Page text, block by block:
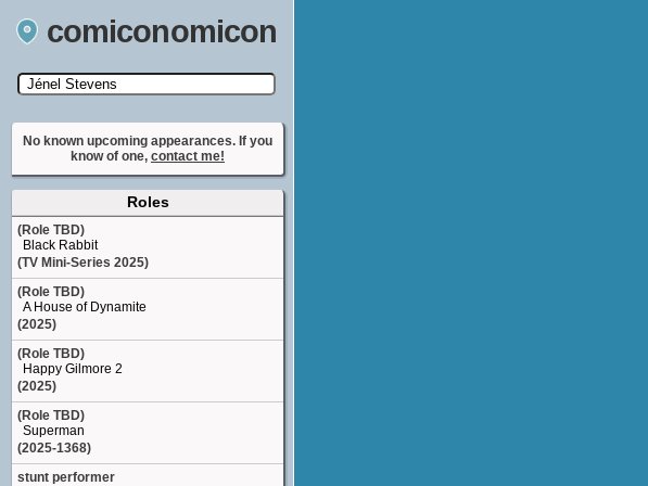
comiconomicon
Search by Comic Convention, actor, film, TV
show, video game, state, or story universe.
No known upcoming appearances. If you
know of one, contact me!
Roles
(Role TBD)
Black Rabbit
(TV Mini-Series 2025)
(Role TBD)
A House of Dynamite
(2025)
(Role TBD)
Happy Gilmore 2
(2025)
(Role TBD)
Superman
(2025-1368)
stunt performer